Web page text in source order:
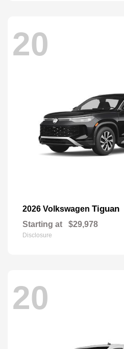
20
2026 Volkswagen Tiguan
Starting at $29,978
Disclosure
20